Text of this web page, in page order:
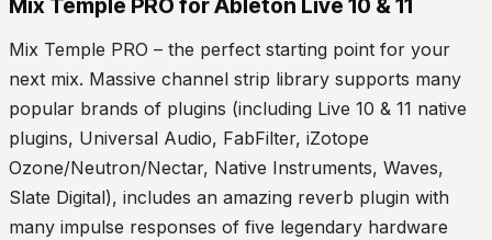
Mix Temple PRO for Ableton Live 10 & 11
Mix Temple PRO – the perfect starting point for your
next mix. Massive channel strip library supports many
popular brands of plugins (including Live 10 & 11 native
plugins, Universal Audio, FabFilter, iZotope
Ozone/Neutron/Nectar, Native Instruments, Waves,
Slate Digital), includes an amazing reverb plugin with
many impulse responses of five legendary hardware